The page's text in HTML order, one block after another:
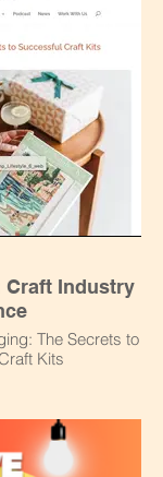
Craft Industry
The Secrets to
Kits